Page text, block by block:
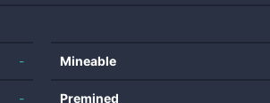
-
-
Mineable
Premined